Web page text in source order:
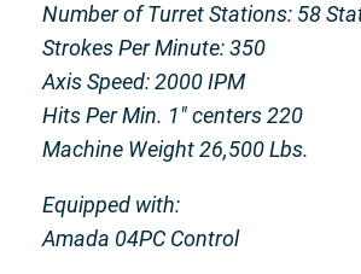
Number of Turret Stations: 58
Strokes Per Minute: 350
Axis Speed: 2000 IPM
Hits Per Min. 1″ centers 220
Machine Weight 26,500 Lbs.
Equipped with:
Amada 04PC Control